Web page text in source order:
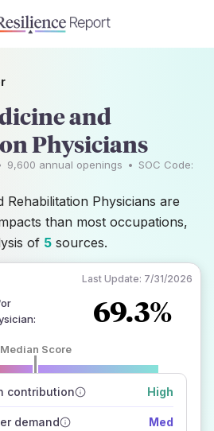
Last Update: 7/31/2026
: 69.3%
Median Score
contribution High
demand Med
of data sources
how closely
on the outlook
and
Physicians
9,600 annual openings • SOC Code:
Rehabilitation Physicians are
than most occupations,
of 5 sources.